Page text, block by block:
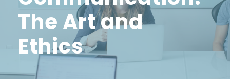
The Art and
Ethics